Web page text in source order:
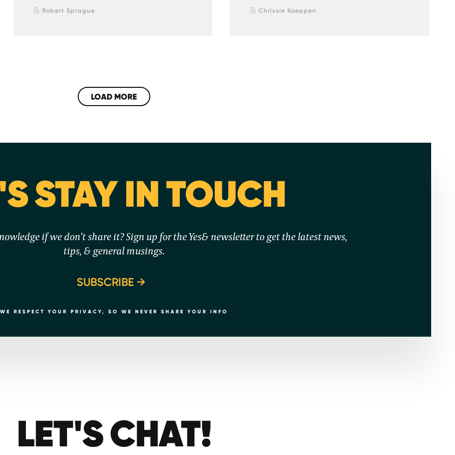
Robert Sprague Chrissie Koeppen
LOAD MORE
STAY IN TOUCH
if we don’t share it? Sign up for the Yes& newsletter to get the latest news,
tips, & general musings.
SUBSCRIBE
WE RESPECT YOUR PRIVACY, SO WE NEVER SHARE YOUR INFO
LET'S CHAT!